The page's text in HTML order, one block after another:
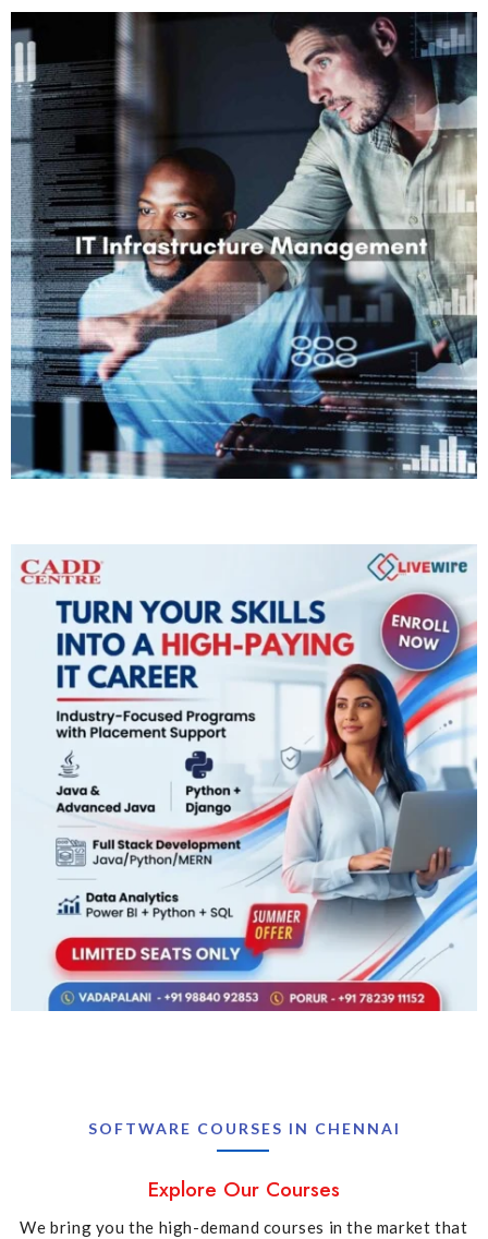
SOFTWARE COURSES IN CHENNAI
Explore Our Courses
We bring you the high-demand courses in the market that